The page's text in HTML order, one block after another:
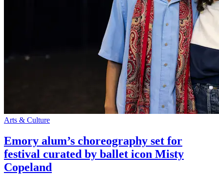
Arts & Culture
Emory alum’s choreography set for
festival curated by ballet icon Misty
Copeland